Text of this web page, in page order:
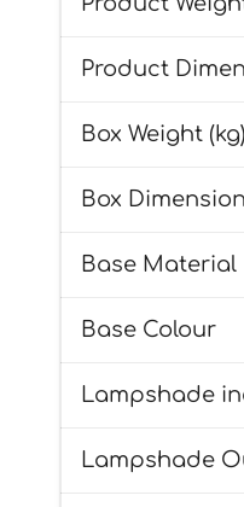
Product
Box Weight (kg)
Box
Base Material
Base Colour
Lampshade
Lampshade